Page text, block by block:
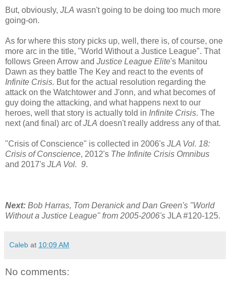
But, obviously, JLA wasn't going to be doing too much more
going-on.
As for where this story picks up, well, there is, of course, one
more arc in the title, "World Without a Justice League". That
follows Green Arrow and Justice League Elite's Manitou
Dawn as they battle The Key and react to the events of
Infinite Crisis. But for the actual resolution regarding the
attack on the Watchtower and J'onn, and what becomes of
guy doing the attacking, and what happens next to our
heroes, well that story is actually told in Infinite Crisis. The
next (and final) arc ofJLA doesn't really address any of that.
"Crisis of Conscience" is collected in 2006's JLA Vol. 18:
Crisis of Conscience, 2012's The Infinite Crisis Omnibus
and 2017's JLA Vol. 9.
Next: Bob Harras, Tom Deranick and Dan Green's "World
Without a Justice League" from 2005-2006's JLA #120-125.
Caleb at 10:09 AM
No comments: